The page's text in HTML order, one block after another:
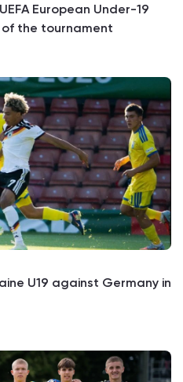
European Under-19
of the tournament
U19 against Germany in